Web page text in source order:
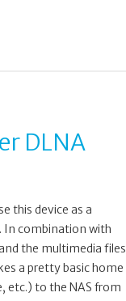
DLNA
this device as a
In combination with
the multimedia files
a pretty basic home
etc.) to the NAS from